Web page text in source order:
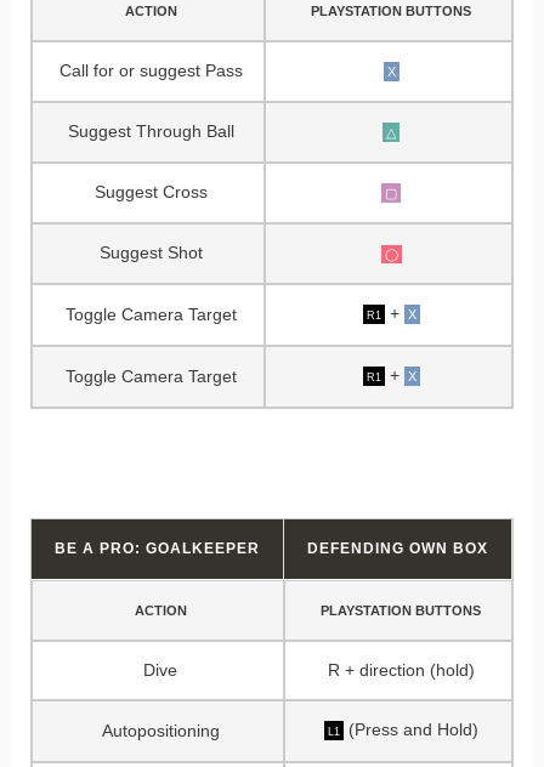
ACTION PLAYSTATION BUTTONS
Call for or suggest Pass X
Suggest Through Ball △
Suggest Cross ▢
Suggest Shot ◯
Toggle Camera Target R1 + X
Toggle Camera Target R1 + X
BE A PRO: GOALKEEPER DEFENDING OWN BOX
ACTION PLAYSTATION BUTTONS
Dive R + direction (hold)
Autopositioning L1 (Press and Hold)